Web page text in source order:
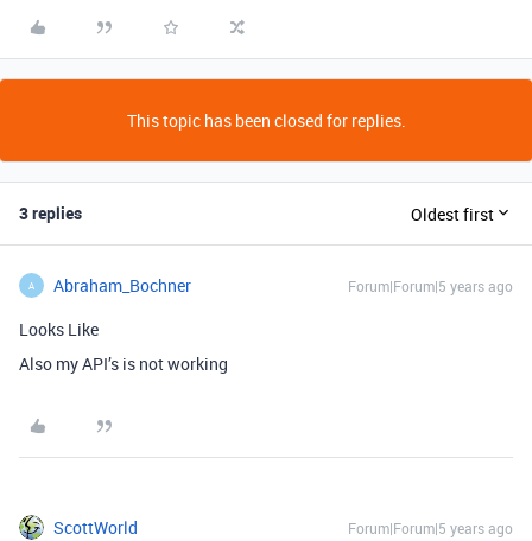
This topic has been closed for replies.
3 replies Oldest first
A Abraham_Bochner Forum|Forum|5 years ago
Looks Like
Also my API’s is not working
ScottWorld Forum|Forum|5 years ago